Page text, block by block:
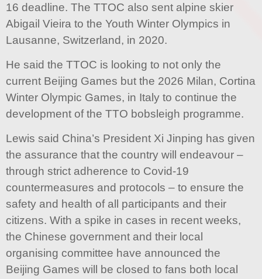
16 deadline. The TTOC also sent alpine skier
Abigail Vieira to the Youth Winter Olympics in
Lausanne, Switzerland, in 2020.
He said the TTOC is looking to not only the
current Beijing Games but the 2026 Milan, Cortina
Winter Olympic Games, in Italy to continue the
development of the TTO bobsleigh programme.
Lewis said China’s President Xi Jinping has given
the assurance that the country will endeavour –
through strict adherence to Covid-19
countermeasures and protocols – to ensure the
safety and health of all participants and their
citizens. With a spike in cases in recent weeks,
the Chinese government and their local
organising committee have announced the
Beijing Games will be closed to fans both local